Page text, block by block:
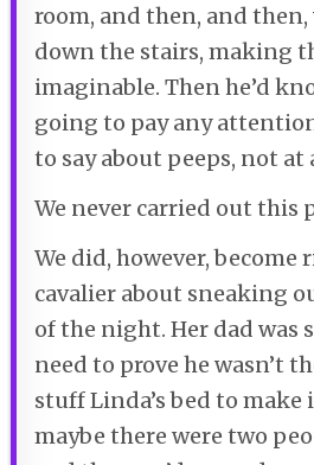
room, and then, and then,
down the stairs, making
imaginable. Then he’d
going to pay any
to say about peeps, not at
We never carried out this
We did, however,
cavalier about sneaking
of the night. Her dad was
need to prove he wasn’t
stuff Linda’s bed to
maybe there were two